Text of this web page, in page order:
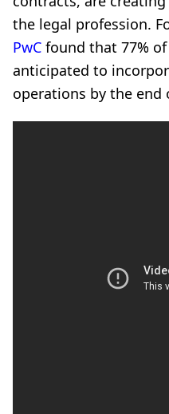
the legal profession.
PwC found that 77%
anticipated to
operations by the end